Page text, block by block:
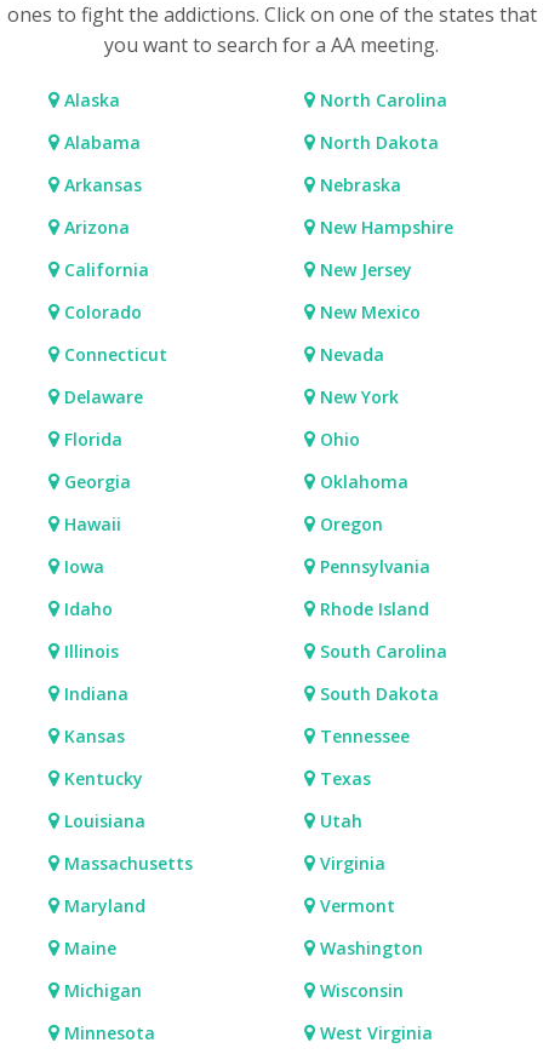
ones to fight the addictions. Click on one of the states that
you want to search for a AA meeting.
Alaska
Alabama
Arkansas
Arizona
California
Colorado
Connecticut
Delaware
Florida
Georgia
Hawaii
Iowa
Idaho
Illinois
Indiana
Kansas
Kentucky
Louisiana
Massachusetts
Maryland
Maine
Michigan
Minnesota
North Carolina
North Dakota
Nebraska
New Hampshire
New Jersey
New Mexico
Nevada
New York
Ohio
Oklahoma
Oregon
Pennsylvania
Rhode Island
South Carolina
South Dakota
Tennessee
Texas
Utah
Virginia
Vermont
Washington
Wisconsin
West Virginia